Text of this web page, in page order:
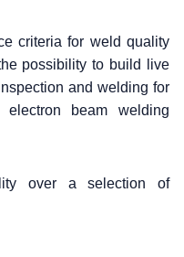
criteria for weld quality
possibility to build live
and welding for
beam welding
over a selection of